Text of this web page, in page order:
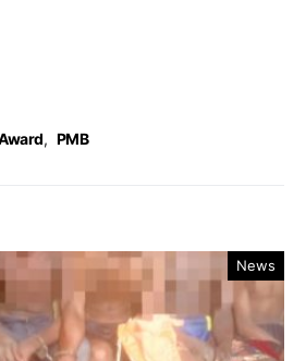
, PMB
News